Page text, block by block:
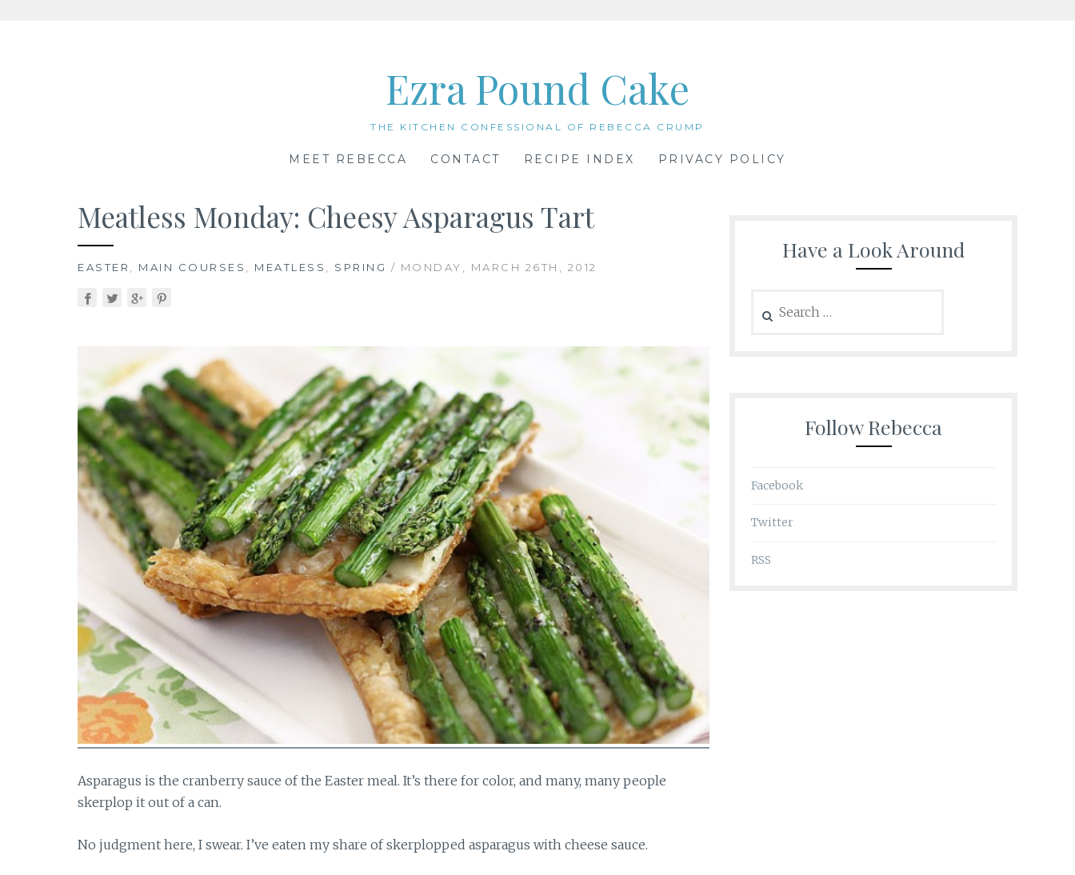
Ezra Pound Cake
THE KITCHEN CONFESSIONAL OF REBECCA CRUMP
MEET REBECCA CONTACT RECIPE INDEX PRIVACY POLICY
Meatless Monday: Cheesy Asparagus Tart
EASTER , MAIN COURSES , MEATLESS , SPRING / MONDAY, MARCH 26TH, 2012
Asparagus is the cranberry sauce of the Easter meal. It’s there for color, and many, many people
skerplop it out of a can.
No judgment here, I swear. I’ve eaten my share of skerplopped asparagus with cheese sauce.
Have a Look Around
for:
Follow Rebecca
Facebook
Twitter
RSS